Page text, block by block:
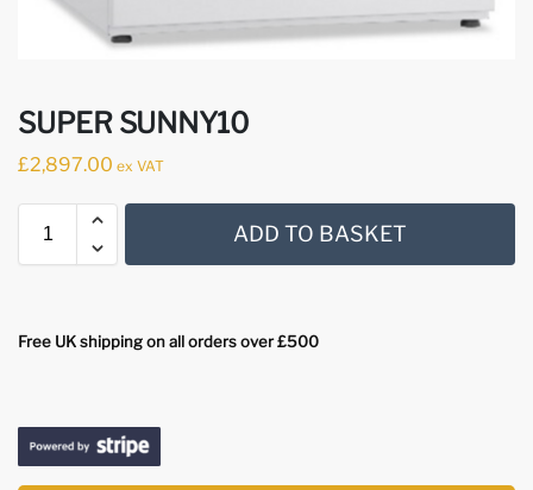
SUPER SUNNY10
£2,897.00 ex VAT
ADD TO BASKET
Free UK shipping on all orders over £500